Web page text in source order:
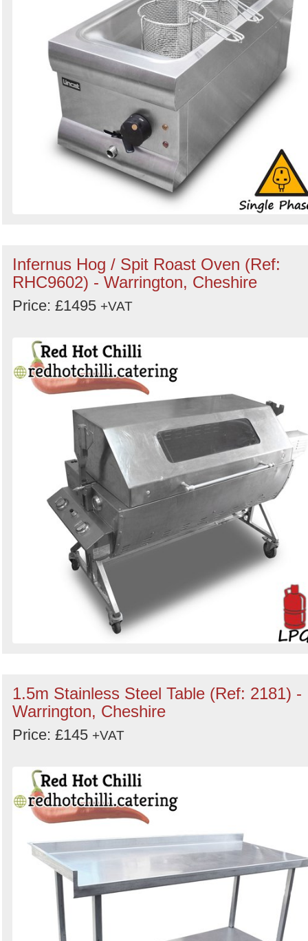
Infernus Hog / Spit Roast Oven (Ref:
RHC9602) - Warrington, Cheshire
Price: £1495 +VAT
1.5m Stainless Steel Table (Ref: 2181) -
Warrington, Cheshire
Price: £145 +VAT